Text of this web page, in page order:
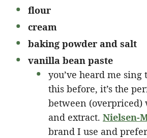
flour
cream
baking powder and salt
vanilla bean paste
you’ve heard me sing
this before, it’s the
between (overpriced)
and extract. Nielsen-
brand I use and